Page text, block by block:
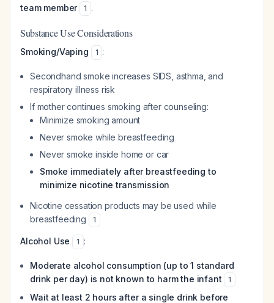
team member
1 .
Substance Use Considerations
Smoking/Vaping 1 :
Secondhand smoke increases SIDS, asthma, and
respiratory illness risk
If mother continues smoking after counseling:
Minimize smoking amount
Never smoke while breastfeeding
Never smoke inside home or car
Smoke immediately after breastfeeding to
minimize nicotine transmission
Nicotine cessation products may be used while
breastfeeding
1
Alcohol Use 1 :
Moderate alcohol consumption (up to 1 standard
drink per day) is not known to harm the infant
1
Wait at least 2 hours after a single drink before